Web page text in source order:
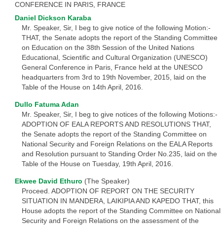
CONFERENCE IN PARIS, FRANCE
Daniel Dickson Karaba
Mr. Speaker, Sir, I beg to give notice of the following Motion:-
THAT, the Senate adopts the report of the Standing Committee
on Education on the 38th Session of the United Nations
Educational, Scientific and Cultural Organization (UNESCO)
General Conference in Paris, France held at the UNESCO
headquarters from 3rd to 19th November, 2015, laid on the
Table of the House on 14th April, 2016.
Dullo Fatuma Adan
Mr. Speaker, Sir, I beg to give notices of the following Motions:-
ADOPTION OF EALA REPORTS AND RESOLUTIONS THAT,
the Senate adopts the report of the Standing Committee on
National Security and Foreign Relations on the EALA Reports
and Resolution pursuant to Standing Order No.235, laid on the
Table of the House on Tuesday, 19th April, 2016.
Ekwee David Ethuro (The Speaker)
Proceed. ADOPTION OF REPORT ON THE SECURITY
SITUATION IN MANDERA, LAIKIPIA AND KAPEDO THAT, this
House adopts the report of the Standing Committee on National
Security and Foreign Relations on the assessment of the